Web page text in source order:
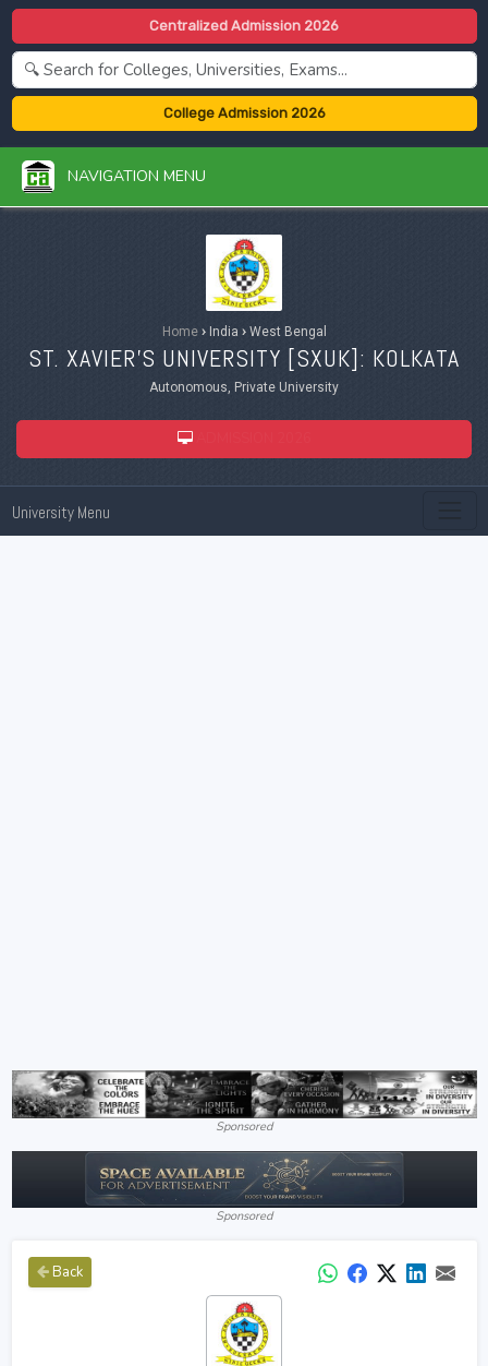
Centralized Admission 2026
College Admission 2026
NAVIGATION MENU
Home ›India ›West Bengal
ST. XAVIER'S UNIVERSITY [SXUK]: KOLKATA
Autonomous, Private University
University Menu
Sponsored
Sponsored
Back